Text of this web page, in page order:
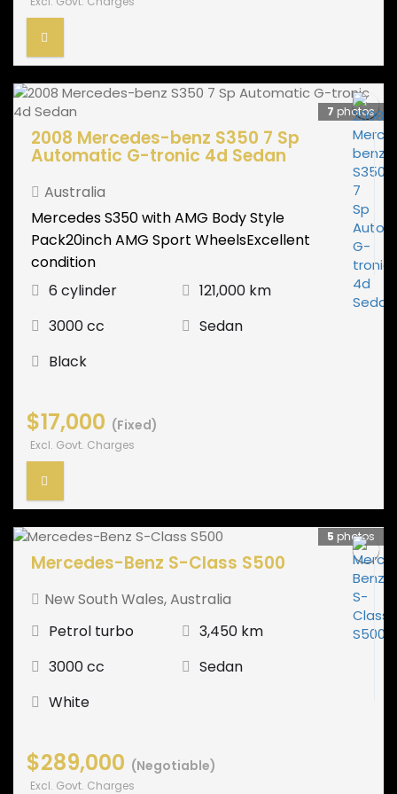
7 photos
2008 Mercedes-benz S350 7 Sp
Automatic G-tronic 4d Sedan
Australia
Mercedes S350 with AMG Body Style
Pack20inch AMG Sport WheelsExcellent
condition
6 cylinder
121,000 km
3000 cc
Sedan
Black
$17,000 (Fixed)
Excl. Govt. Charges
5 photos
Mercedes-Benz S-Class S500
New South Wales,Australia
Petrol turbo
3,450 km
3000 cc
Sedan
White
$289,000 (Negotiable)
Excl. Govt. Charges